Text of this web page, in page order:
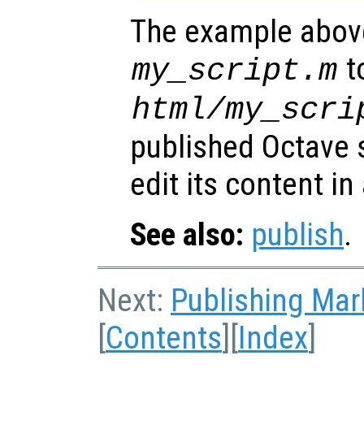
The example
my_script.m
html/
published
edit its content in
See also: publish.
Next: Publishing
[Contents][Index]